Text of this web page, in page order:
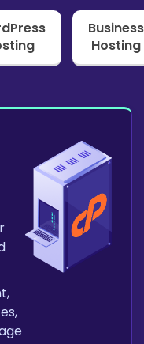
Business
Hosting